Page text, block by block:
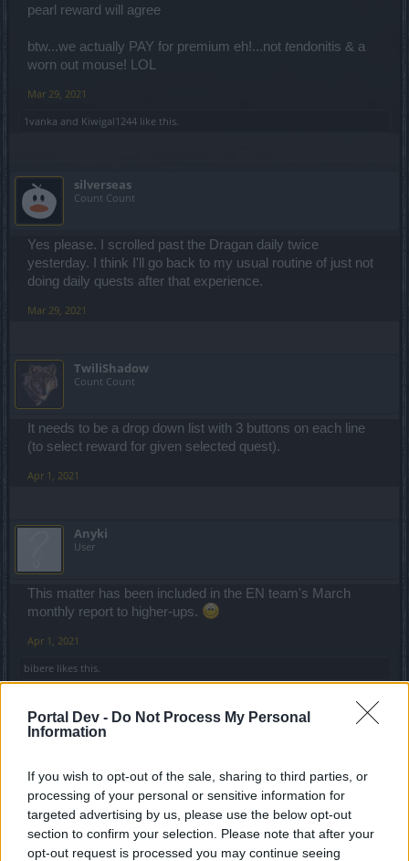
Portal Dev - Do Not Process My Personal
Information
If you wish to opt-out of the sale, sharing to third parties, or
processing of your personal or sensitive information for
targeted advertising by us, please use the below opt-out
section to confirm your selection. Please note that after your
opt-out request is processed you may continue seeing
pearl reward will agree
btw...we actually PAY for premium eh!...not tendonitis & a
worn out mouse! LOL
Mar 29, 2021
1vanka and Kiwigal1244 like this.
silverseas
Count Count
Yes please. I scrolled past the Dragan daily twice
yesterday. I think I'll go back to my usual routine of just not
doing daily quests after that experience.
Mar 29, 2021
TwiliShadow
Count Count
It needs to be a drop down list with 3 buttons on each line
(to select reward for given selected quest).
Apr 1, 2021
Anyki
User
This matter has been included in the EN team's March
monthly report to higher-ups.
Apr 1, 2021
bibere likes this.
ΣMiwel
Premium is one thing... now think about non-premium
players - odds are they don't get dragan for daily challange
even once in the whole event... and it's cheaper to just buy
the red pearl than to use andermants to change it.